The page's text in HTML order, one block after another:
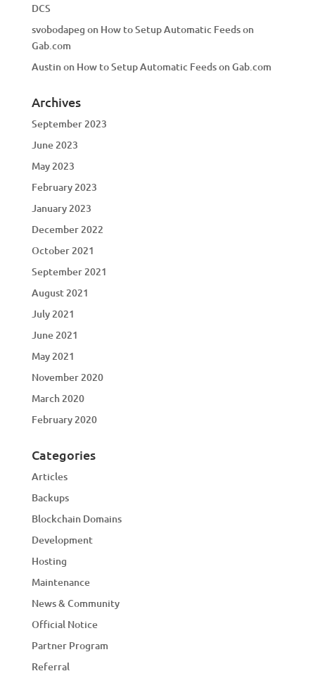
DCS
svobodapeg on How to Setup Automatic Feeds on
Gab.com
Austinon How to Setup Automatic Feeds on Gab.com
Archives
September 2023
June 2023
May 2023
February 2023
January 2023
December 2022
October 2021
September 2021
August 2021
July 2021
June 2021
May 2021
November 2020
March 2020
February 2020
Categories
Articles
Backups
Blockchain Domains
Development
Hosting
Maintenance
News & Community
Official Notice
Partner Program
Referral